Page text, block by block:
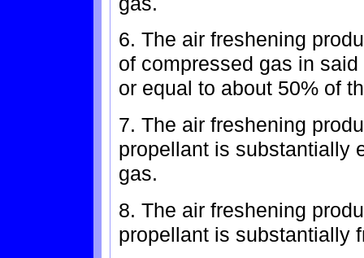
6. The air freshening
of compressed gas in
or equal to about 50% of
7. The air freshening
propellant is substantially
gas.
8. The air freshening
propellant is substantially